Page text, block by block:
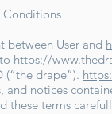
Conditions
between User and
https://
(“the drape”).
and notices
these terms